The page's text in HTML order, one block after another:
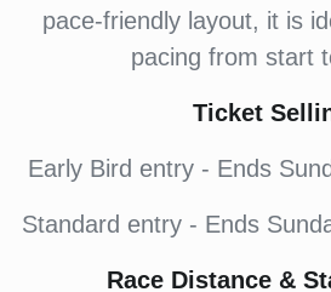
pace-friendly layout, it is
pacing from start
Ticket
Early Bird entry - Ends
Standard entry - Ends
Race Distance &